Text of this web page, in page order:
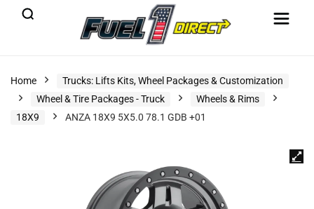
Home
Trucks: Lifts Kits, Wheel Packages & Customization
Wheel & Tire Packages - Truck
Wheels & Rims
18X9
ANZA 18X9 5X5.0 78.1 GDB +01